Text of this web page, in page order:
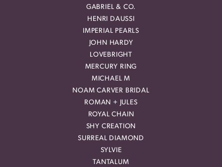
GABRIEL & CO.
HENRI DAUSSI
IMPERIAL PEARLS
JOHN HARDY
LOVEBRIGHT
MERCURY RING
MICHAEL M
NOAM CARVER BRIDAL
ROMAN + JULES
ROYAL CHAIN
SHY CREATION
SURREAL DIAMOND
SYLVIE
TANTALUM